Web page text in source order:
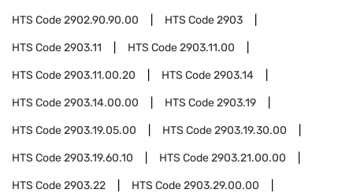
HTS Code2902.90.90.00 HTS Code2903
HTS Code2903.11 HTS Code2903.11.00
HTS Code2903.11.00.20 HTS Code2903.14
HTS Code2903.14.00.00 HTS Code2903.19
HTS Code2903.19.05.00 HTS Code2903.19.30.00
HTS Code2903.19.60.10 HTS Code2903.21.00.00
HTS Code2903.22 HTS Code2903.29.00.00